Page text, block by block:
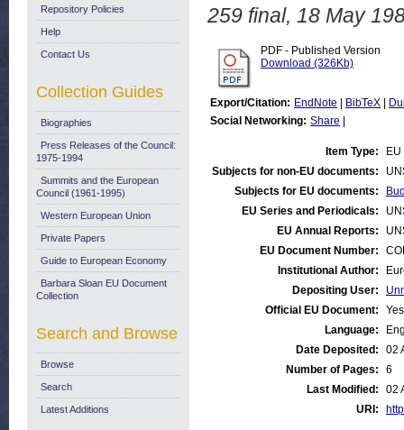
259 final, 18 May
PDF - Published Version
Download (326Kb)
Export/Citation: EndNote BibTeX
Social Networking: Share
Item Type:
Subjects for non-EU documents:
Subjects for EU documents:
EU Series and Periodicals:
EU Annual Reports:
EU Document Number:
Institutional Author:
Depositing User:
Official EU Document:
Yes
Language:
Date Deposited:
02
Number of Pages:
6
Last Modified:
02
URI:
Repository Policies
Help
Contact Us
Collection Guides
Biographies
Press Releases of the Council:
1975-1994
Summits and the European
Council (1961-1995)
Western European Union
Private Papers
Guide to European Economy
Barbara Sloan EU Document
Collection
Search and Browse
Browse
Search
Latest Additions